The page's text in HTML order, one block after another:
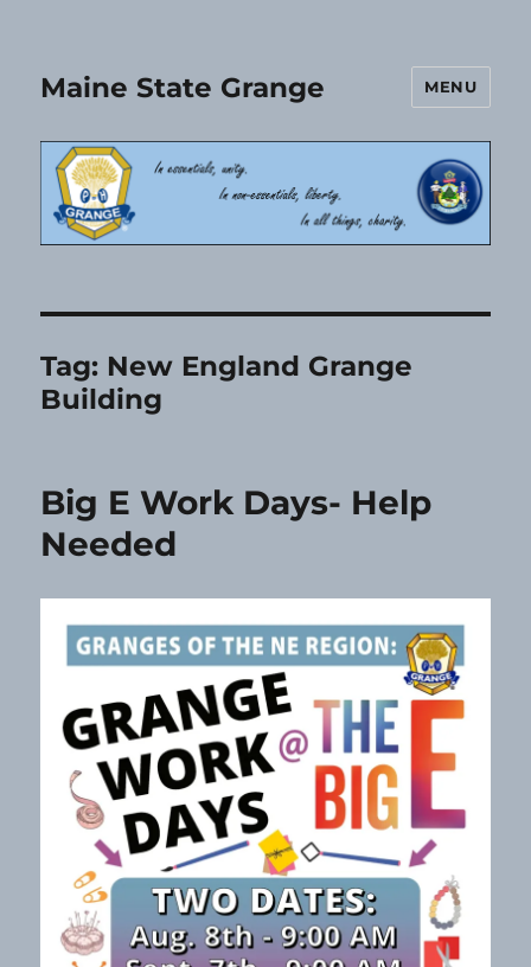
Maine State Grange MENU
Tag: New England Grange
Building
Big E Work Days- Help
Needed